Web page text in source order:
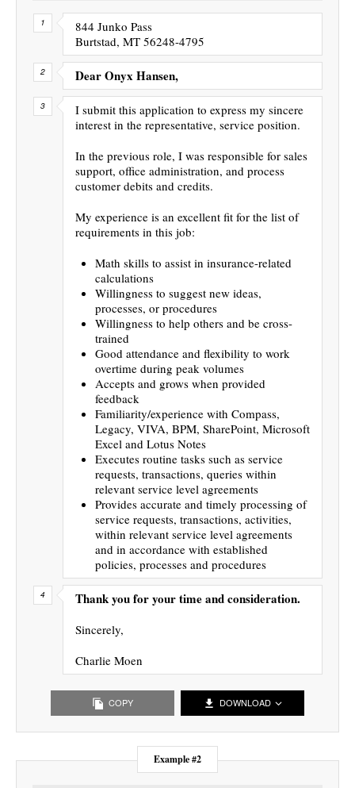
844 Junko Pass
Burtstad, MT 56248-4795
Dear Onyx Hansen,
I submit this application to express my sincere
interest in the representative, service position.
In the previous role, I was responsible for sales
support, office administration, and process
customer debits and credits.
My experience is an excellent fit for the list of
requirements in this job:
Math skills to assist in insurance-related
calculations
Willingness to suggest new ideas,
processes, or procedures
Willingness to help others and be cross-
trained
Good attendance and flexibility to work
overtime during peak volumes
Accepts and grows when provided
feedback
Familiarity/experience with Compass,
Legacy, VIVA, BPM, SharePoint, Microsoft
Excel and Lotus Notes
Executes routine tasks such as service
requests, transactions, queries within
relevant service level agreements
Provides accurate and timely processing of
service requests, transactions, activities,
within relevant service level agreements
and in accordance with established
policies, processes and procedures
Thank you for your time and consideration.
Sincerely,
Charlie Moen
COPY DOWNLOAD
Example #2